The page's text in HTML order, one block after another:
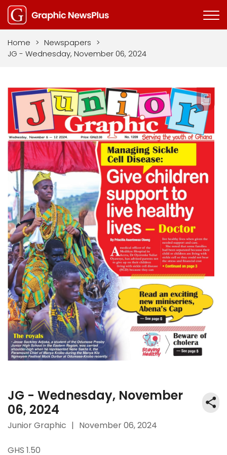
Home > Newspapers >
JG - Wednesday, November 06, 2024
JG - Wednesday, November
06, 2024
Junior Graphic | November 06, 2024
GHS 1.50